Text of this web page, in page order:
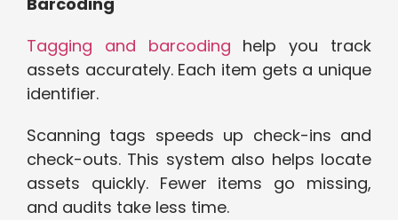
Tagging and barcoding help you track
assets accurately. Each item gets a unique
identifier.
Scanning tags speeds up check-ins and
check-outs. This system also helps locate
assets quickly. Fewer items go missing,
and audits take less time.